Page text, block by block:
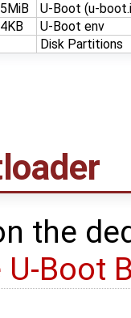
U-Boot (u-
U-Boot env
Disk Partitions
the
U-Boot